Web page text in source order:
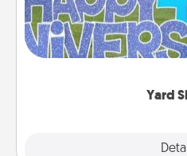
Yard
Celebrate special